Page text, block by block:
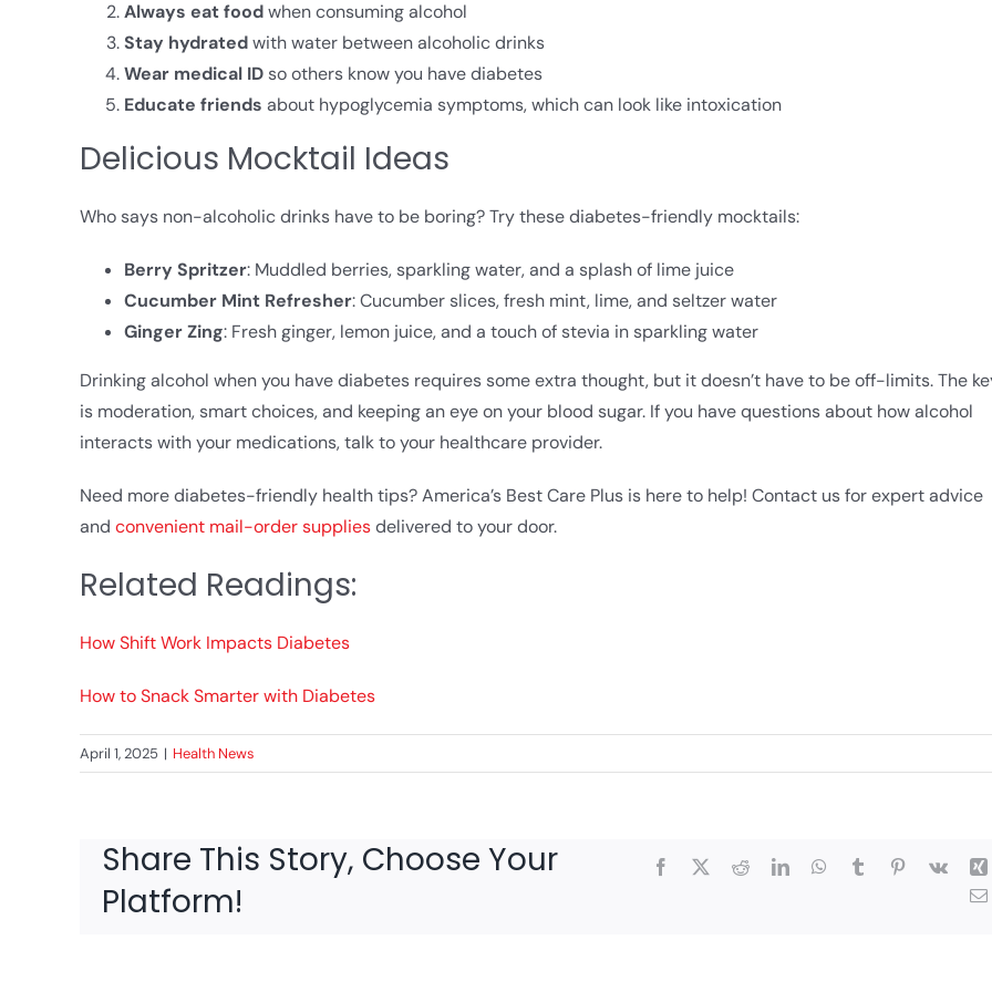
Always eat foodwhen consuming alcohol
Stay hydratedwith water between alcoholic drinks
Wear medical ID so others know you have diabetes
Educate friends about hypoglycemia symptoms, which can look like intoxication
Delicious Mocktail Ideas
Who says non-alcoholic drinks have to be boring? Try these diabetes-friendly mocktails:
Berry Spritzer: Muddled berries, sparkling water, and a splash of lime juice
Cucumber Mint Refresher: Cucumber slices, fresh mint, lime, and seltzer water
Ginger Zing: Fresh ginger, lemon juice, and a touch of stevia in sparkling water
Drinking alcohol when you have diabetes requires some extra thought, but it doesn’t have to be off-limits. The
is moderation, smart choices, and keeping an eye on your blood sugar. If you have questions about how alcohol
interacts with your medications, talk to your healthcare provider.
Need more diabetes-friendly health tips? America’s Best Care Plus is here to help! Contact us for expert advice
and convenient mail-order suppliesdelivered to your door.
Related Readings:
How Shift Work Impacts Diabetes
How to Snack Smarter with Diabetes
April 1, 2025 | Health News
Share This Story, Choose Your
Platform!
Facebook RedditLinkedInWhatsApp
Tumblr Pinterest
Vk